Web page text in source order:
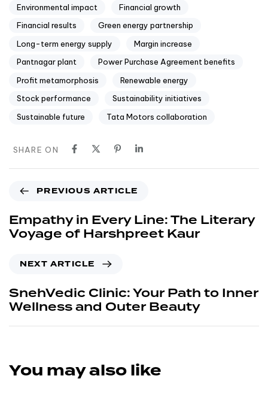
Environmental impact
Financial growth
Financial results
Green energy partnership
Long-term energy supply
Margin increase
Pantnagar plant
Power Purchase Agreement benefits
Profit metamorphosis
Renewable energy
Stock performance
Sustainability initiatives
Sustainable future
Tata Motors collaboration
SHARE ON
PREVIOUS ARTICLE
Empathy in Every Line: The Literary
Voyage of Harshpreet Kaur
NEXT ARTICLE
SnehVedic Clinic: Your Path to Inner
Wellness and Outer Beauty
You may also like